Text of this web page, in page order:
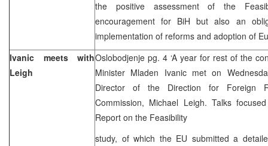
the positive assessment of the
encouragement for BiH but also an
implementation of reforms and adoption of
Ivanic meets with
Leigh
Oslobodjenje pg. 4 ‘A year for rest of the
Minister Mladen Ivanic met on
Director of the Direction for Foreign
Commission, Michael Leigh. Talks
Report on the Feasibility
study, of which the EU submitted a